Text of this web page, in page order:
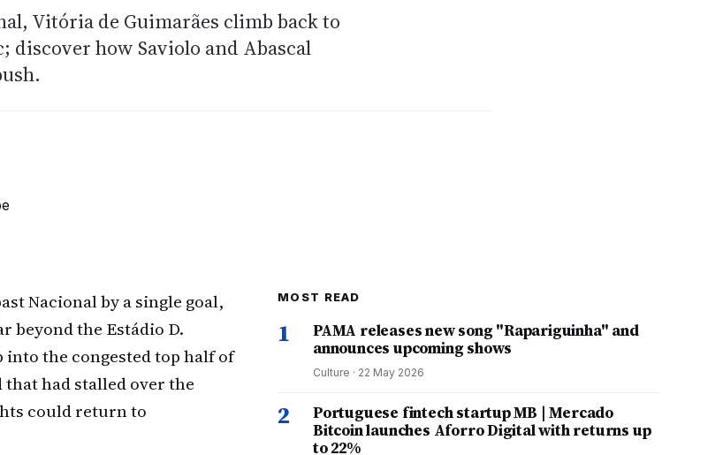
Vitória de Guimarães climb back to
discover how Saviolo and Abascal
Nacional by a single goal,
beyond the Estádio D.
the congested top half of
had stalled over the
could return to
MOST READ
1
PAMA releases new song "Rapariguinha" and
announces upcoming shows
Culture · 22 May 2026
2
Portuguese fintech startup MB | Mercado
Bitcoin launches Aforro Digital with returns up
to 22%